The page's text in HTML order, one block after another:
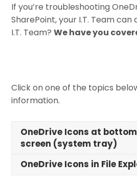
If you’re troubleshooting
SharePoint, your I.T. Team can
I.T. Team?We have you
Click on one of the topics
information.
OneDrive Icons at
screen (system tray)
OneDrive Icons in File